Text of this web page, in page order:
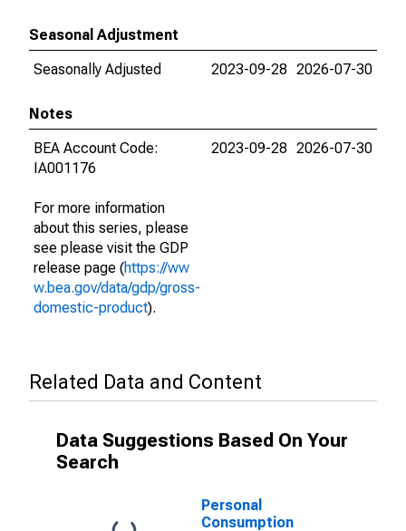
Seasonal Adjustment
Seasonally Adjusted
2023-09-28 2026-07-30
Notes
BEA Account Code:
IA001176
For more information
about this series, please
see please visit the GDP
release page (https://ww
w.bea.gov/data/gdp/gross-
domestic-product).
2023-09-28 2026-07-30
Related Data and Content
Data Suggestions Based On Your
Search
Personal
Consumption